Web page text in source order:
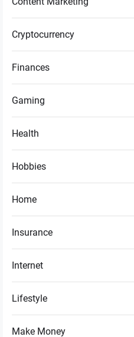
Cryptocurrency
Finances
Gaming
Health
Hobbies
Home
Insurance
Internet
Lifestyle
Make Money